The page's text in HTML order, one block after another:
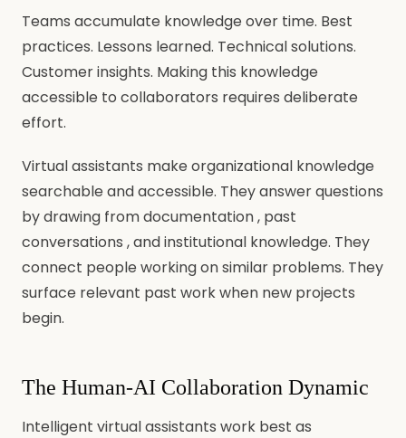
Teams accumulate knowledge over time. Best
practices. Lessons learned. Technical solutions.
Customer insights. Making this knowledge
accessible to collaborators requires deliberate
effort.
Virtual assistants make organizational knowledge
searchable and accessible. They answer questions
by drawing from documentation , past
conversations , and institutional knowledge. They
connect people working on similar problems. They
surface relevant past work when new projects
begin.
The Human-AI Collaboration Dynamic
Intelligent virtual assistants work best as